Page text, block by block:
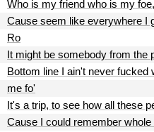
Who is my friend who is my
Cause seem like everywhere I
Ro
It might be somebody from the
Bottom line I ain't never fucked
me fo'
It's a trip, to see how all these
Cause I could remember